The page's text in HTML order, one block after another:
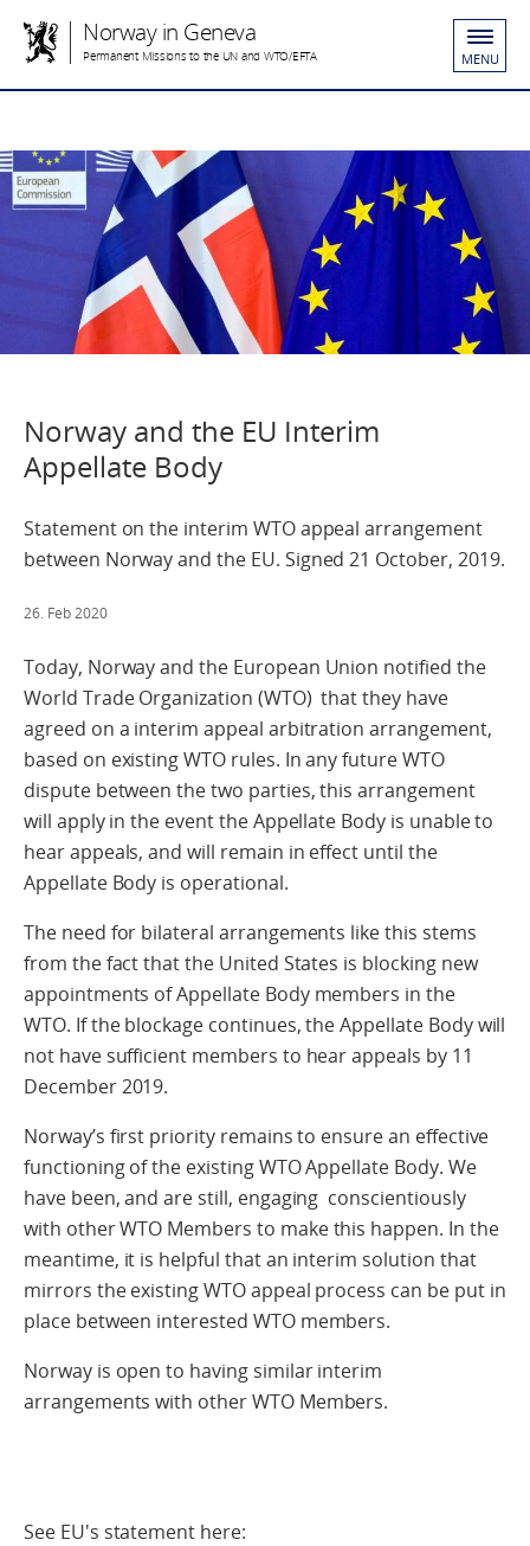
Norway in Geneva
Permanent Missions to the UN and WTO/EFTA MENU
Norway and the EU Interim
Appellate Body
Statement on the interim WTO appeal arrangement
between Norway and the EU. Signed 21 October, 2019.
26. Feb 2020
Today, Norway and the European Union notified the
World Trade Organization (WTO) that they have
agreed on a interim appeal arbitration arrangement,
based on existing WTO rules. In any future WTO
dispute between the two parties, this arrangement
will apply in the event the Appellate Body is unable to
hear appeals, and will remain in effect until the
Appellate Body is operational.
The need for bilateral arrangements like this stems
from the fact that the United States is blocking new
appointments of Appellate Body members in the
WTO. If the blockage continues, the Appellate Body will
not have sufficient members to hear appeals by 11
December 2019.
Norway’s first priority remains to ensure an effective
functioning of the existing WTO Appellate Body. We
have been, and are still, engaging conscientiously
with other WTO Members to make this happen. In the
meantime, it is helpful that an interim solution that
mirrors the existing WTO appeal process can be put in
place between interested WTO members.
Norway is open to having similar interim
arrangements with other WTO Members.
See EU's statement here: